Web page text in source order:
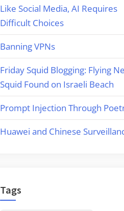
Like Social Media, AI Requires
Difficult Choices
Banning VPNs
Friday Squid Blogging: Flying
Squid Found on Israeli Beach
Prompt Injection Through
Huawei and Chinese
Tags